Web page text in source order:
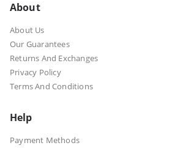
About
About Us
Our Guarantees
Returns And Exchanges
Privacy Policy
Terms And Conditions
Help
Payment Methods